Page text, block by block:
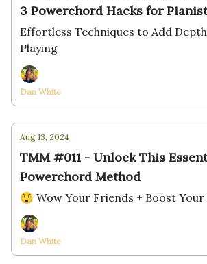
3 Powerchord Hacks for
Effortless Techniques to Add
Playing
Dan White
Aug 13, 2024
TMM #011 - Unlock This
Powerchord Method
😲 Wow Your Friends + Boost Your
Dan White